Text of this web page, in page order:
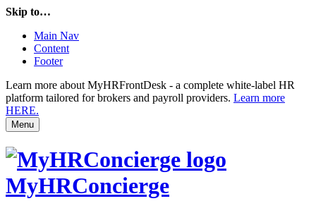
Skip to…
Main Nav
Content
Footer
Learn more about MyHRFrontDesk - a complete white-label HR
platform tailored for brokers and payroll providers. Learn more
HERE.
Menu
MyHRConcierge